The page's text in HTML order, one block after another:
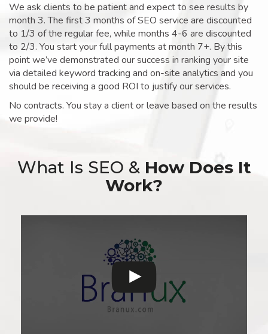
We ask clients to be patient and expect to see results by
month 3. The first 3 months of SEO service are discounted
to 1/3 of the regular fee, while months 4-6 are discounted
to 2/3. You start your full payments at month 7+. By this
point we’ve demonstrated our success in ranking your site
via detailed keyword tracking and on-site analytics and you
should be receiving a good ROI to justify our services.
No contracts. You stay a client or leave based on the results
we provide!
What Is SEO & How Does It
Work?